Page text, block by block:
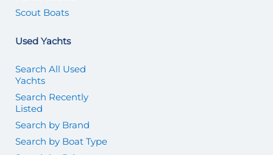
Scout Boats
Used Yachts
Search All Used
Yachts
Search Recently
Listed
Search by Brand
Search by Boat Type